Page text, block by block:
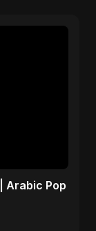
Arabic Pop